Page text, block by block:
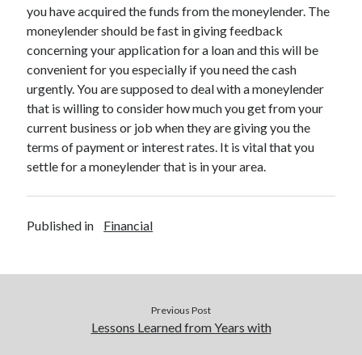
Relationships
Software
Sports & Athletics
Travel
you have acquired the funds from the moneylender. The
moneylender should be fast in giving feedback
concerning your application for a loan and this will be
convenient for you especially if you need the cash
urgently. You are supposed to deal with a moneylender
that is willing to consider how much you get from your
current business or job when they are giving you the
terms of payment or interest rates. It is vital that you
settle for a moneylender that is in your area.
Published in Financial
Previous Post
Lessons Learned from Years with